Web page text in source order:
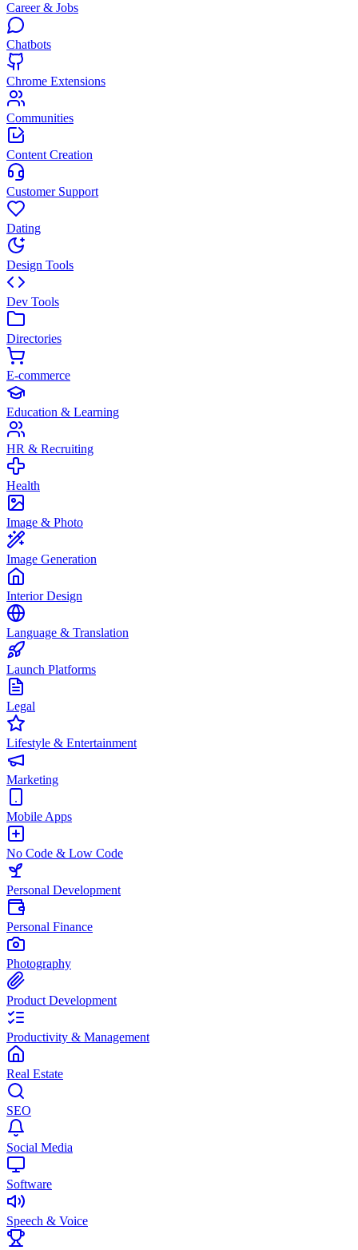
Career & Jobs
Chatbots
Chrome Extensions
Communities
Content Creation
Customer Support
Dating
Design Tools
Dev Tools
Directories
E-commerce
Education & Learning
HR & Recruiting
Health
Image & Photo
Image Generation
Interior Design
Language & Translation
Launch Platforms
Legal
Lifestyle & Entertainment
Marketing
Mobile Apps
No Code & Low Code
Personal Development
Personal Finance
Photography
Product Development
Productivity & Management
Real Estate
SEO
Social Media
Software
Speech & Voice